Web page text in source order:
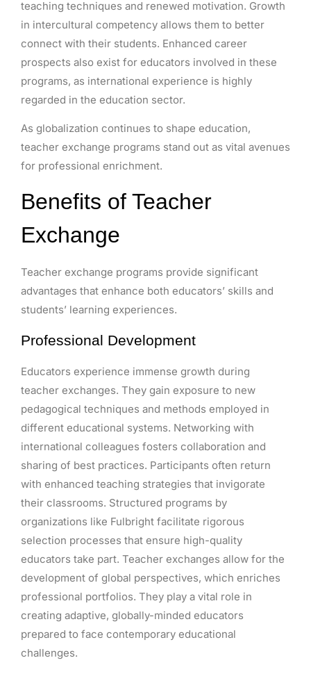
teaching techniques and renewed motivation. Growth
in intercultural competency allows them to better
connect with their students. Enhanced career
prospects also exist for educators involved in these
programs, as international experience is highly
regarded in the education sector.
As globalization continues to shape education,
teacher exchange programs stand out as vital avenues
for professional enrichment.
Benefits of Teacher
Exchange
Teacher exchange programs provide significant
advantages that enhance both educators’ skills and
students’ learning experiences.
Professional Development
Educators experience immense growth during
teacher exchanges. They gain exposure to new
pedagogical techniques and methods employed in
different educational systems. Networking with
international colleagues fosters collaboration and
sharing of best practices. Participants often return
with enhanced teaching strategies that invigorate
their classrooms. Structured programs by
organizations like Fulbright facilitate rigorous
selection processes that ensure high-quality
educators take part. Teacher exchanges allow for the
development of global perspectives, which enriches
professional portfolios. They play a vital role in
creating adaptive, globally-minded educators
prepared to face contemporary educational
challenges.